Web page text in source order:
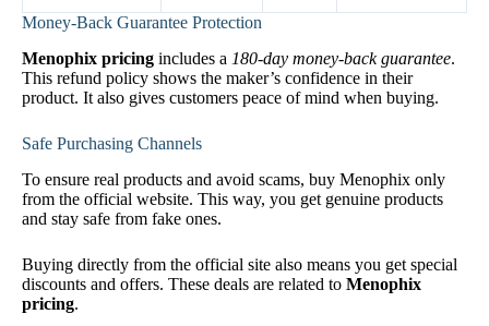
Money-Back Guarantee Protection
Menophix pricing includes a 180-day money-back guarantee.
This refund policy shows the maker’s confidence in their
product. It also gives customers peace of mind when buying.
Safe Purchasing Channels
To ensure real products and avoid scams, buy Menophix only
from the official website. This way, you get genuine products
and stay safe from fake ones.
Buying directly from the official site also means you get special
discounts and offers. These deals are related to Menophix
pricing.